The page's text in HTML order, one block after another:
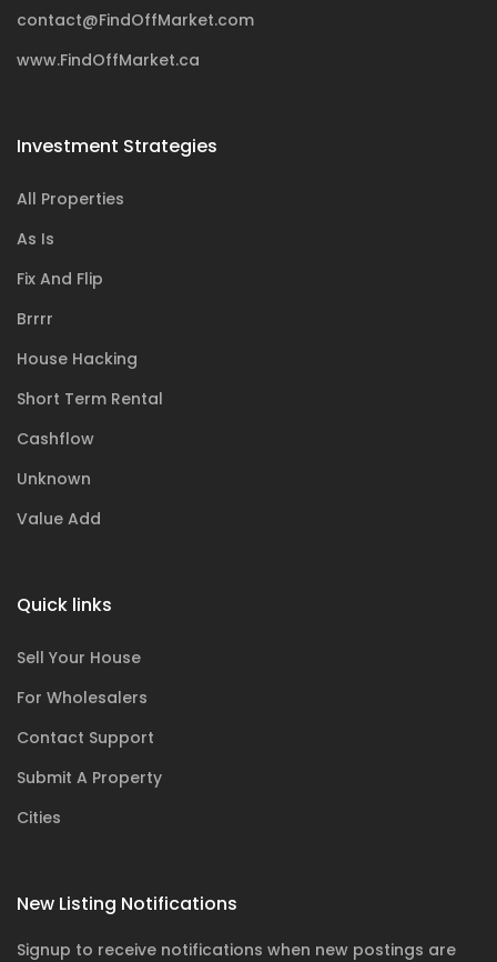
contact@FindOffMarket.com
www.FindOffMarket.ca
Investment Strategies
All Properties
As Is
Fix And Flip
Brrrr
House Hacking
Short Term Rental
Cashflow
Unknown
Value Add
Quick links
Sell Your House
For Wholesalers
Contact Support
Submit A Property
Cities
New Listing Notifications
Signup to receive notifications when new postings are